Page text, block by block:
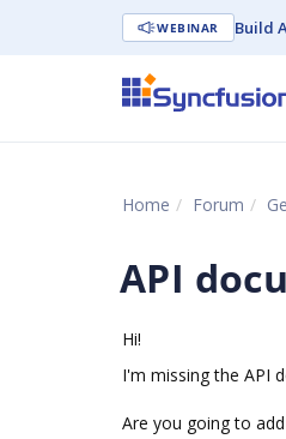
WEBINAR Build
Home Forum
API
Hi!
I'm missing the API
Are you going to